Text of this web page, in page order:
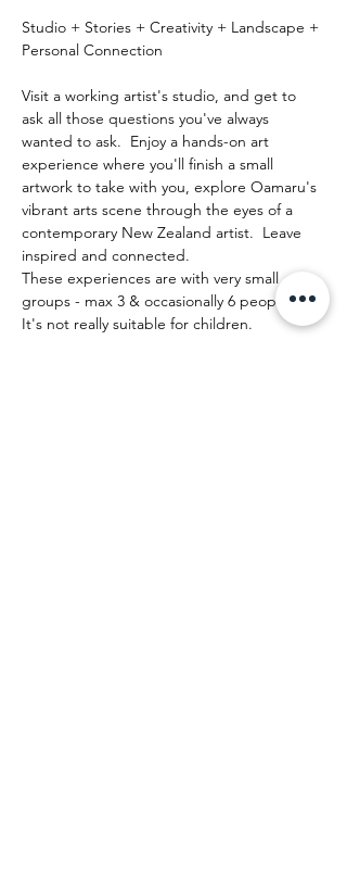
Studio + Stories + Creativity + Landscape +
Personal Connection
Visit a working artist's studio, and get to
ask all those questions you've always
wanted to ask.  Enjoy a hands-on art
experience where you'll finish a small
artwork to take with you, explore Oamaru's
vibrant arts scene through the eyes of a
contemporary New Zealand artist.  Leave
inspired and connected.
These experiences are with very small
groups - max 3 & occasionally 6 people.
It's not really suitable for children.